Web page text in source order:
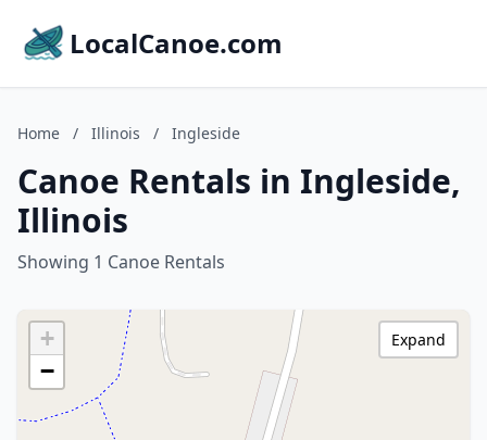
LocalCanoe.com
Home / Illinois / Ingleside
Canoe Rentals in Ingleside,
Illinois
Showing 1 Canoe Rentals
+
−
Expand